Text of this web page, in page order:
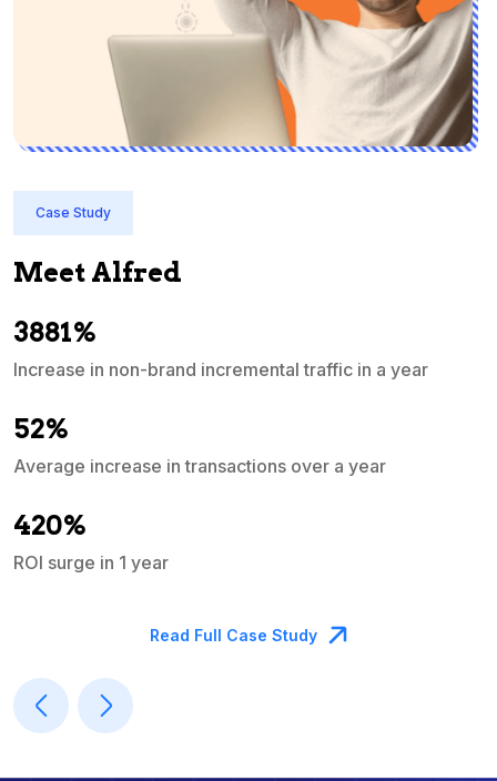
Case Study
Meet Alfred
3881%
Increase in non-brand incremental traffic in a year
52%
Average increase in transactions over a year
420%
ROI surge in 1 year
Read Full Case Study